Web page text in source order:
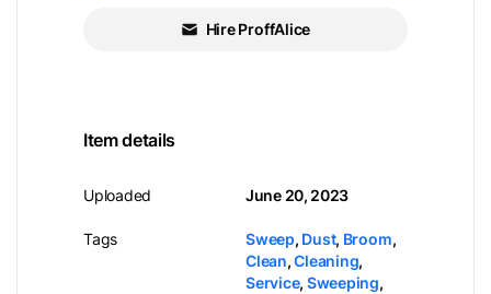
Hire ProffAlice
Item details
Uploaded
Tags
June 20, 2023
Sweep, Dust, Broom,
Clean,Cleaning,
Service, Sweeping,